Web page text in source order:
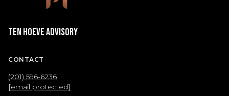
Ten Hoeve Advisory
CONTACT
(201) 596-6236
[email protected]